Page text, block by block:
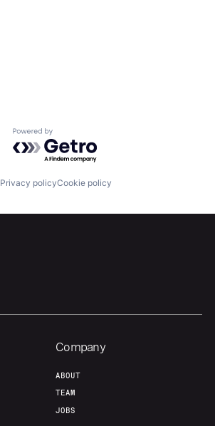
Resources
Fellowship
Powered by Getro.com
Privacy policyCookie policy
Company
ABOUT
TEAM
JOBS